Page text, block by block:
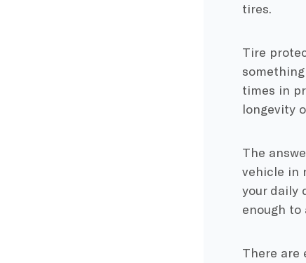
tires.
Tire
times in
longevity
The
vehicle in
your daily
enough to
There are